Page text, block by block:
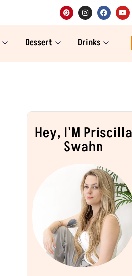
Dessert Drinks
Hey, I'M Priscilla
Swahn